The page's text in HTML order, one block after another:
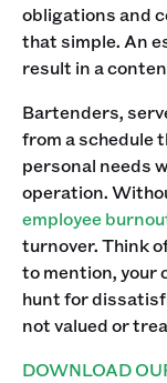
obligations and
that simple. An
result in a
Bartenders,
from a schedule
personal needs
operation.
employee
turnover. Think
to mention, your
hunt for
not valued or
DOWNLOAD